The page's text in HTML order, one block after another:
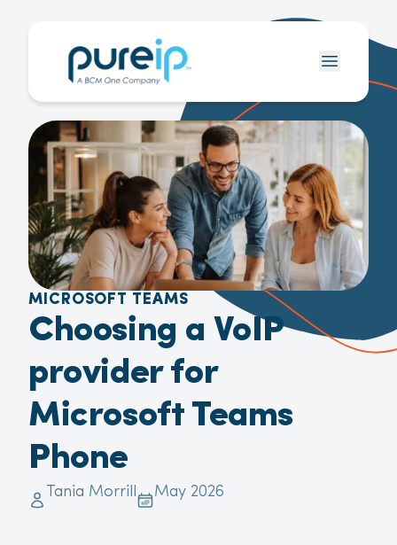
MICROSOFT TEAMS
Choosing a VoIP
provider for
Microsoft Teams
Phone
Tania Morrill May 2026